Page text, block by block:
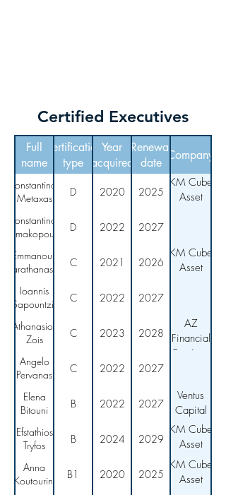
Certified Executives
Full
name
Certification
type
Year
acquired
Renewal
date
Company
Konstantinos
Metaxas
D 2020 2025
KM Cube
Asset
Konstantinos
Asimakopoulos
D 2022 2027
Emmanouil
Karathanassis
C 2021 2026
KM Cube
Asset
Ioannis
Sapountzis
C 2022 2027
Athanasios
Zois
C 2023 2028
AZ
Financial
Services
Angelo
Pervanas
C 2022 2027
Elena
Bitouni
B 2022 2027
Ventus
Capital
Efstathios
Tryfos
B 2024 2029
KM Cube
Asset
Management
Anna
Koutourini
B1 2020 2025
KM Cube
Asset